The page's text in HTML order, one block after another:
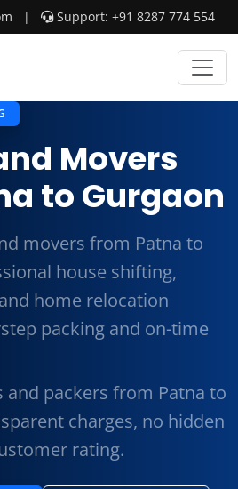
| Support: +91 8287 774 554
Movers
to Gurgaon
movers from Patna to
house shifting,
home relocation
packing and on-time
packers from Patna to
charges, no hidden
rating.